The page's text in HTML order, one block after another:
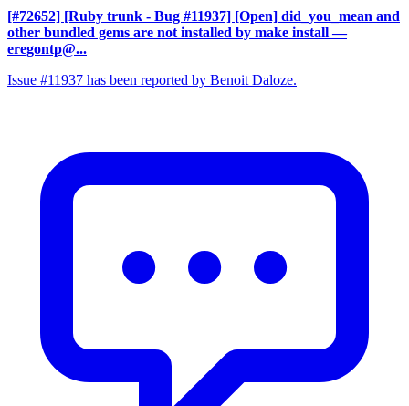
[#72652] [Ruby trunk - Bug #11937] [Open] did_you_mean and
other bundled gems are not installed by make install —
eregontp@...
Issue #11937 has been reported by Benoit Daloze.